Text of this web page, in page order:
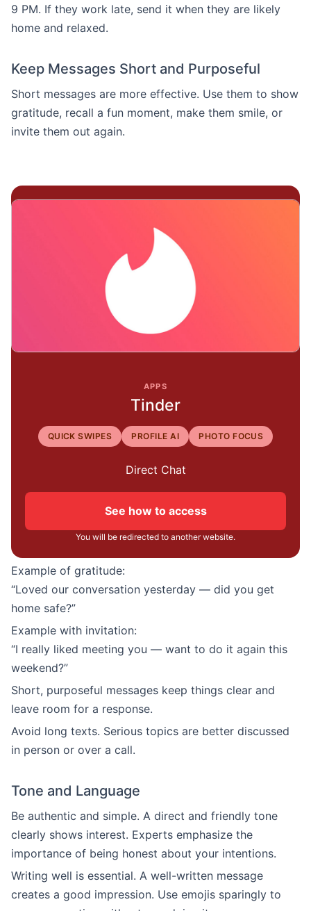
9 PM. If they work late, send it when they are likely
home and relaxed.
Keep Messages Short and Purposeful
Short messages are more effective. Use them to show
gratitude, recall a fun moment, make them smile, or
invite them out again.
APPS
Tinder
QUICK SWIPES PROFILE AI PHOTO FOCUS
Direct Chat
See how to access
You will be redirected to another website.
Example of gratitude:
“Loved our conversation yesterday — did you get
home safe?”
Example with invitation:
“I really liked meeting you — want to do it again this
weekend?”
Short, purposeful messages keep things clear and
leave room for a response.
Avoid long texts. Serious topics are better discussed
in person or over a call.
Tone and Language
Be authentic and simple. A direct and friendly tone
clearly shows interest. Experts emphasize the
importance of being honest about your intentions.
Writing well is essential. A well-written message
creates a good impression. Use emojis sparingly to